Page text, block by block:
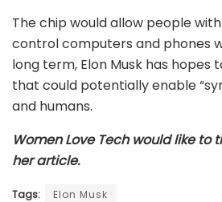
The chip would allow people
control computers and phones
long term, Elon Musk has hopes
that could potentially enable
and humans.
Women Love Tech would like to
her article.
Tags: Elon Musk